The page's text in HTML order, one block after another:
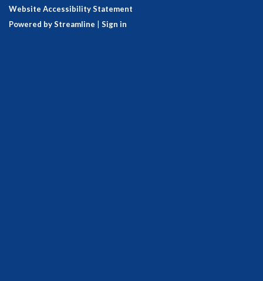
Website Accessibility Statement
Powered by Streamline
Sign in